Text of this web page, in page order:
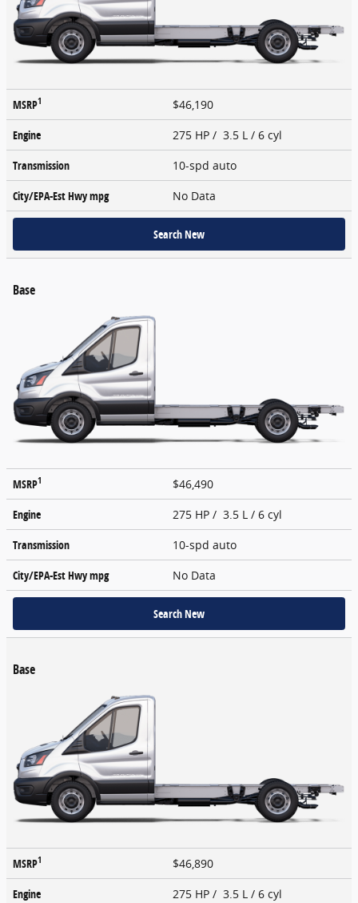
MSRP1
$46,190
Engine
275 HP / 3.5 L / 6 cyl
Transmission
10-spd auto
City/EPA-Est Hwympg No Data
Search New
Base
MSRP1
$46,490
Engine
275 HP / 3.5 L / 6 cyl
Transmission
10-spd auto
City/EPA-Est Hwympg No Data
Search New
Base
MSRP1
$46,890
Engine
275 HP / 3.5 L / 6 cyl